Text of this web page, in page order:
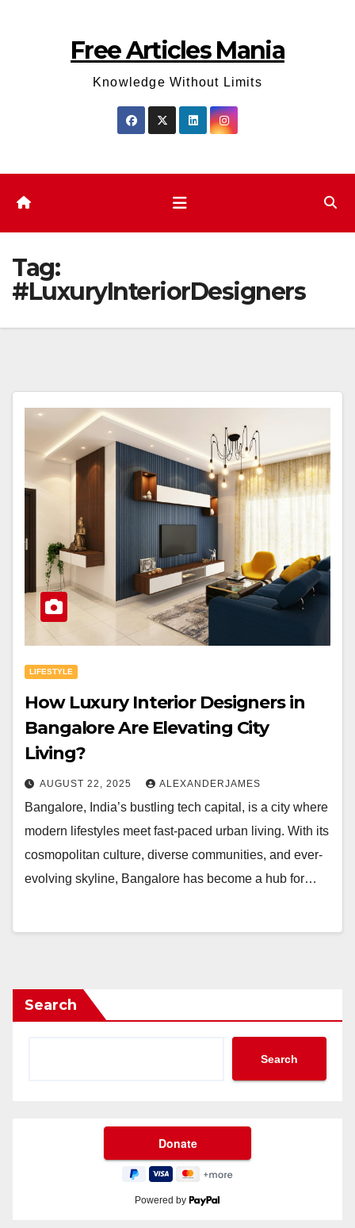
Free Articles Mania
Knowledge Without Limits
Tag:
#LuxuryInteriorDesigners
LIFESTYLE
How Luxury Interior Designers in
Bangalore Are Elevating City
Living?
AUGUST 22, 2025 ALEXANDERJAMES
Bangalore, India’s bustling tech capital, is a city where
modern lifestyles meet fast-paced urban living. With its
cosmopolitan culture, diverse communities, and ever-
evolving skyline, Bangalore has become a hub for…
Search
Search
Powered by